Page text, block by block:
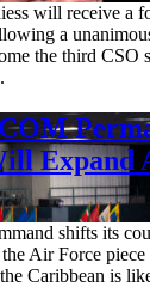
will receive a
a
the third CSO
Expand
shifts its
Air Force
Caribbean is